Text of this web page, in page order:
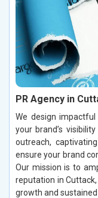
PR Agency in
We design
your brand’s
outreach,
ensure your brand
Our mission is to
reputation in
growth and